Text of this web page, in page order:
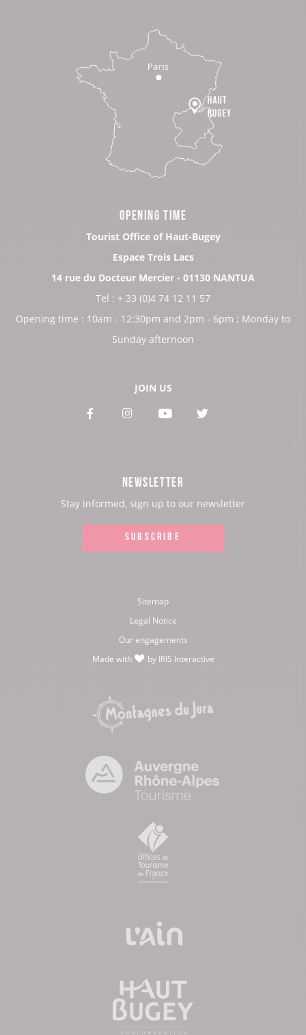
OPENING TIME
Tourist Office of Haut-Bugey
Espace Trois Lacs
14 rue du Docteur Mercier - 01130 NANTUA
Tel : + 33 (0)4 74 12 11 57
Opening time : 10am - 12:30pm and 2pm - 6pm ; Monday to
Sunday afternoon
JOIN US
See
See See See
NEWSLETTER
Stay informed, sign up to our newsletter
SUBSCRIBE
Sitemap
Legal Notice
Our engagements
Made with
by IRIS Interactive